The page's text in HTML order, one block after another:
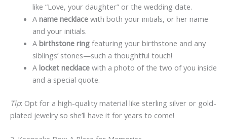
like “Love, your daughter” or the wedding date.
A name necklacewith both your initials, or her name
and your initials.
A birthstone ringfeaturing your birthstone and any
siblings’ stones—such a thoughtful touch!
A locket necklacewith a photo of the two of you inside
and a special quote.
Tip: Opt for a high-quality material like sterling silver or gold-
plated jewelry so she’ll have it for years to come!